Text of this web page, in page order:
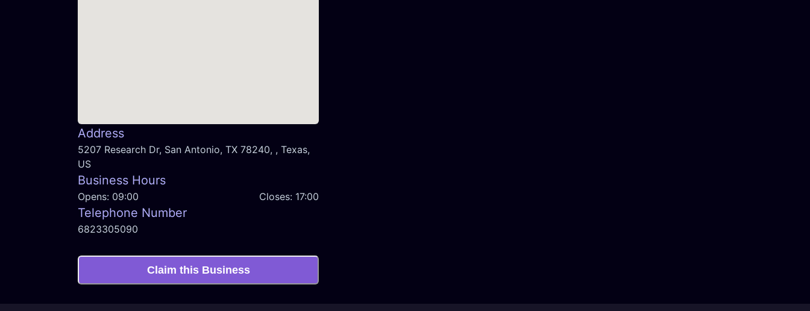
Address
5207 Research Dr, San Antonio, TX 78240, , Texas,
US
Business Hours
Opens: 09:00 Closes: 17:00
Telephone Number
6823305090
Claim this Business